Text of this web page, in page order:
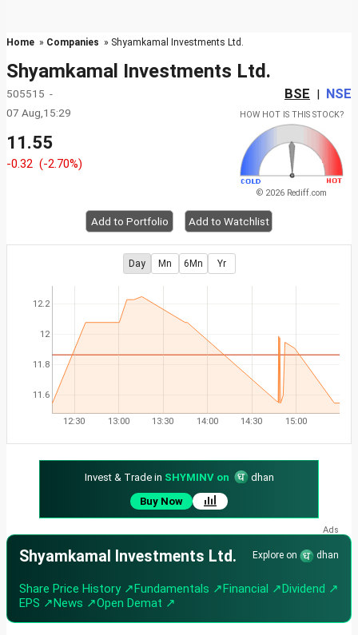
Home » Companies » Shyamkamal Investments Ltd.
Shyamkamal Investments Ltd.
505515 - BSE | NSE
07 Aug,15:29
11.55
-0.32 (-2.70%)
HOW HOT IS THIS STOCK?
© 2026 Rediff.com
Add to Portfolio Add to Watchlist
Day Mn 6Mn Yr
11.6
11.8
12
12.2
12:30 13:00 13:30 14:00 14:30 15:00
Invest & Trade in SHYMINV on
dhan
Buy Now
Shyamkamal Investments Ltd. Explore on dhan
Share Price History ↗Fundamentals ↗Financial ↗Dividend ↗
EPS ↗News ↗Open Demat ↗